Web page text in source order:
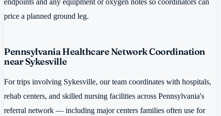
price a planned ground leg.
Pennsylvania Healthcare Network Coordination
near Sykesville
For trips involving Sykesville, our team coordinates with hospitals,
rehab centers, and skilled nursing facilities across Pennsylvania's
referral network — including major centers families often use for